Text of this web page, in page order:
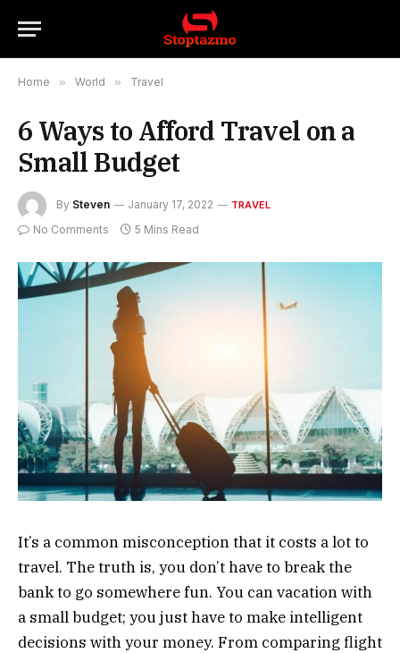
Home » World » Travel
6 Ways to Afford Travel on a
Small Budget
By Steven January 17, 2022 TRAVEL
No Comments 5 Mins Read
It’s a common misconception that it costs a lot to
travel. The truth is, you don’t have to break the
bank to go somewhere fun. You can vacation with
a small budget; you just have to make intelligent
decisions with your money. From comparing flight